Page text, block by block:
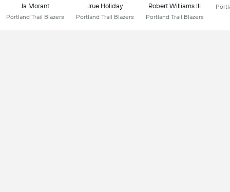
Ja Morant
Portland Trail Blazers
Jrue Holiday
Portland Trail Blazers
Robert Williams III
Portland Trail Blazers